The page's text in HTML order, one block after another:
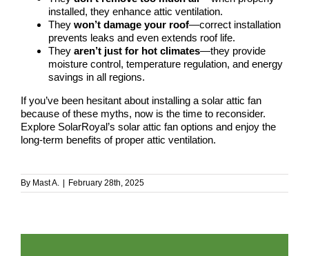
installed, they enhance attic ventilation.
They won’t damage your roof—correct installation
prevents leaks and even extends roof life.
They aren’t just for hot climates—they provide
moisture control, temperature regulation, and energy
savings in all regions.
If you’ve been hesitant about installing a solar attic fan
because ofthese myths, now is the time to reconsider.
Explore SolarRoyal’s solar attic fan options and enjoy the
long-term benefits of proper attic ventilation.
By Mast A. February 28th, 2025